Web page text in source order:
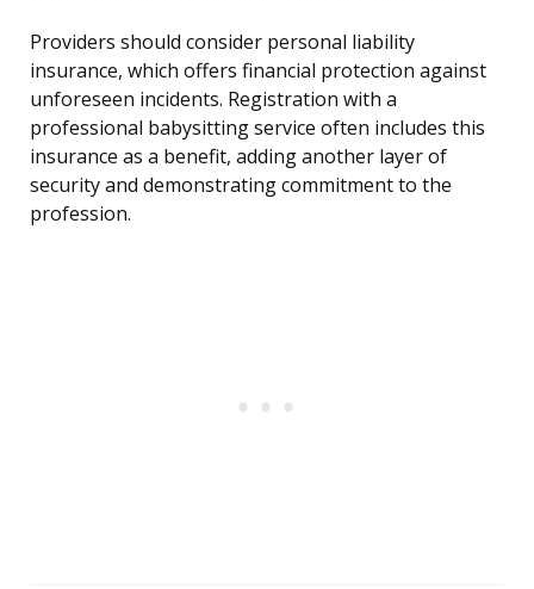
Providers should consider personal liability
insurance, which offers financial protection against
unforeseen incidents. Registration with a
professional babysitting service often includes this
insurance as a benefit, adding another layer of
security and demonstrating commitment to the
profession.